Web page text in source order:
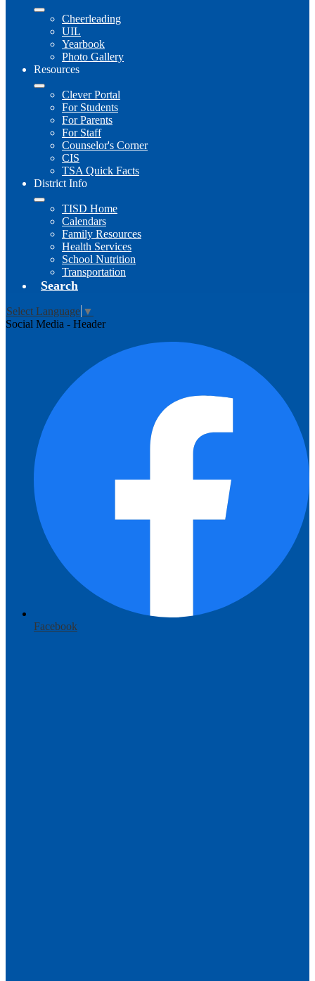
Cheerleading
UIL
Yearbook
Photo Gallery
Resources
Clever Portal
For Students
For Parents
For Staff
Counselor's Corner
CIS
TSA Quick Facts
District Info
TISD Home
Calendars
Family Resources
Health Services
School Nutrition
Transportation
Search
Select Language ▼
Social Media - Header
Facebook